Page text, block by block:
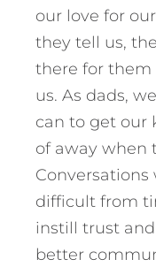
our love for
they tell us,
there for
us. As dads,
can to get our
of away when
difficult from
instill trust
better